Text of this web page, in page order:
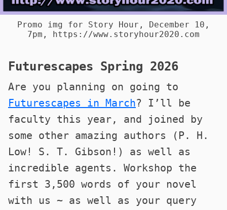
Promo img for Story Hour, December 10,
7pm, https://www.storyhour2020.com
Futurescapes Spring 2026
Are you planning on going to
Futurescapes in March? I’ll be
faculty this year, and joined by
some other amazing authors (P. H.
Low! S. T. Gibson!) as well as
incredible agents. Workshop the
first 3,500 words of your novel
with us ~ as well as your query